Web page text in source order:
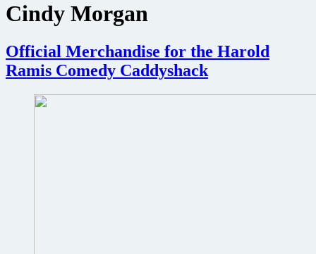
Cindy Morgan
Official Merchandise for the Harold
Ramis Comedy Caddyshack